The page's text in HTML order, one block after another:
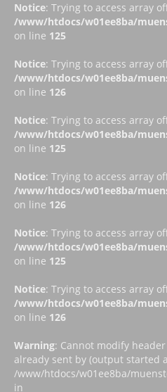
Notice: Trying to access array
/www/htdocs/w01ee8ba/
on line 125
Notice: Trying to access array
/www/htdocs/w01ee8ba/
on line 126
Notice: Trying to access array
/www/htdocs/w01ee8ba/
on line 125
Notice: Trying to access array
/www/htdocs/w01ee8ba/
on line 126
Notice: Trying to access array
/www/htdocs/w01ee8ba/
on line 125
Notice: Trying to access array
/www/htdocs/w01ee8ba/
on line 126
Warning: Cannot modify
already sent by (output started
/www/htdocs/w01ee8ba/
in